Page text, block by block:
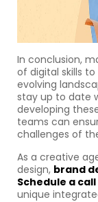
In conclusion,
of digital skills
evolving
stay up to date
developing
teams can
challenges of
As a creative
design, brand
Schedule a call
unique